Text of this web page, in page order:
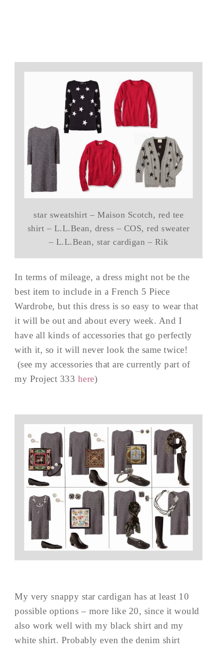
star sweatshirt – Maison Scotch, red tee
shirt – L.L.Bean, dress – COS, red sweater
– L.L.Bean, star cardigan – Rik
In terms of mileage, a dress might not be the
best item to include in a French 5 Piece
Wardrobe, but this dress is so easy to wear that
it will be out and about every week. And I
have all kinds of accessories that go perfectly
with it, so it will never look the same twice!
(see my accessories that are currently part of
my Project 333 here)
My very snappy star cardigan has at least 10
possible options – more like 20, since it would
also work well with my black shirt and my
white shirt. Probably even the denim shirt